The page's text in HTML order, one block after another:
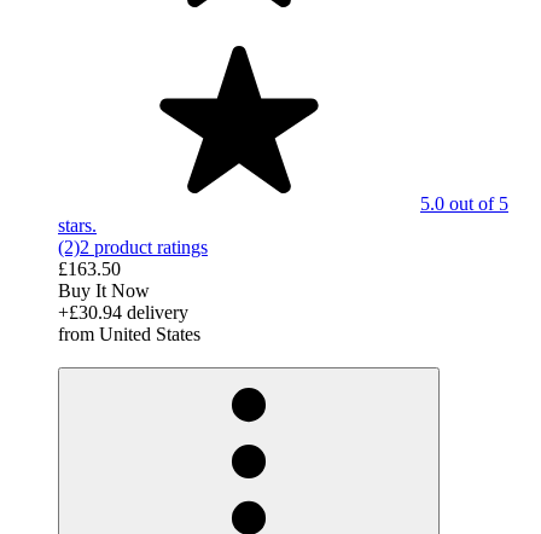
5.0 out of 5
stars.
(2)2 product ratings
£163.50
Buy It Now
+£30.94 delivery
from United States